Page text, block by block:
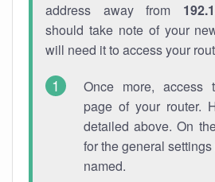
address away from
should take note of your
will need it to access your
Once more, access
page of your router.
detailed above. On
for the general
named.